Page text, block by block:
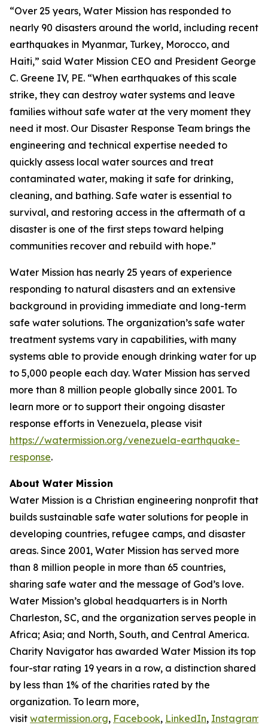
“Over 25 years, Water Mission has responded to
nearly 90 disasters around the world, including recent
earthquakes in Myanmar, Turkey, Morocco, and
Haiti,” said Water Mission CEO and President George
C. Greene IV, PE. “When earthquakes of this scale
strike, they can destroy water systems and leave
families without safe water at the very moment they
need it most. Our Disaster Response Team brings the
engineering and technical expertise needed to
quickly assess local water sources and treat
contaminated water, making it safe for drinking,
cleaning, and bathing. Safe water is essential to
survival, and restoring access in the aftermath of a
disaster is one of the first steps toward helping
communities recover and rebuild with hope.”
Water Mission has nearly 25 years of experience
responding to natural disasters and an extensive
background in providing immediate and long-term
safe water solutions. The organization’s safe water
treatment systems vary in capabilities, with many
systems able to provide enough drinking water for up
to 5,000 people each day. Water Mission has served
more than 8 million people globally since 2001. To
learn more or to support their ongoing disaster
response efforts in Venezuela, please visit
https://watermission.org/venezuela-earthquake-
response.
About Water Mission
Water Mission is a Christian engineering nonprofit that
builds sustainable safe water solutions for people in
developing countries, refugee camps, and disaster
areas. Since 2001, Water Mission has served more
than 8 million people in more than 65 countries,
sharing safe water and the message of God’s love.
Water Mission’s global headquarters is in North
Charleston, SC, and the organization serves people in
Africa; Asia; and North, South, and Central America.
Charity Navigator has awarded Water Mission its top
four-star rating 19 years in a row, a distinction shared
by less than 1% of the charities rated by the
organization. To learn more,
visit watermission.org, Facebook, LinkedIn, Instagram